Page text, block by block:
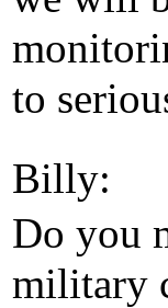
to
Billy:
Do you
military